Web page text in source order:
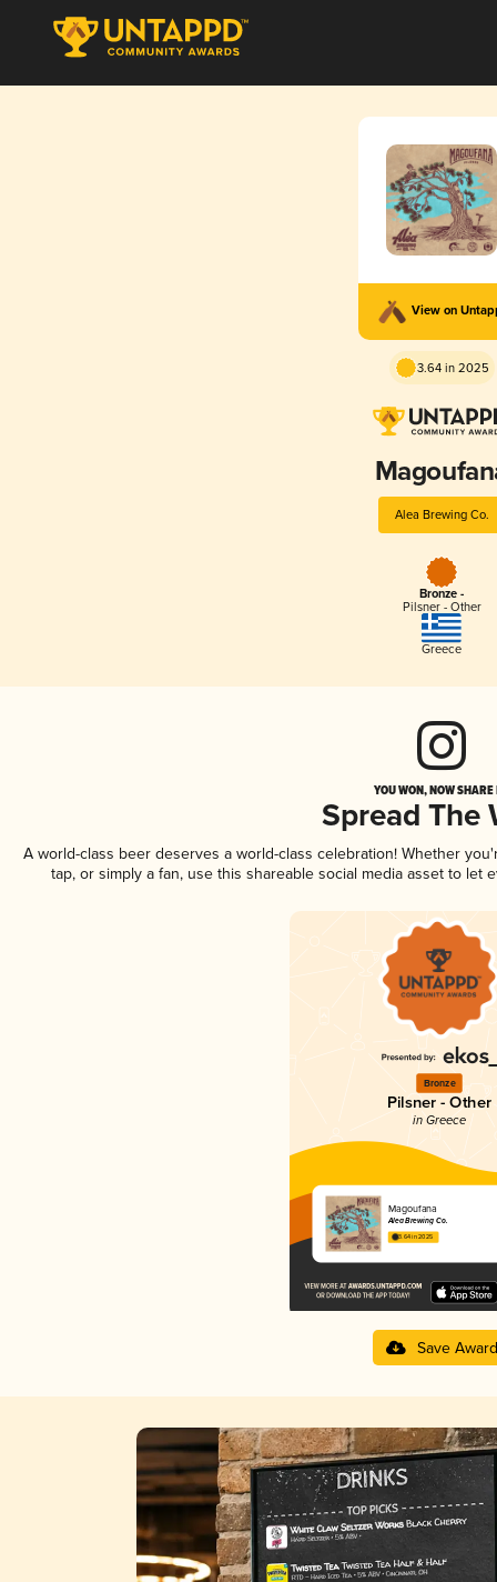
View on
3.64 in 2025
Alea Brewing Co.
Bronze -
Pilsner - Other
Greece
YOU WON, NOW
Spread The
A world-class beer deserves a world-class celebration! Whether
tap, or simply a fan, use this shareable social media asset to
Bronze
Pilsner - Other
in Greece
Magoufana
Alea Brewing Co.
3.64 in 2025
Save Award